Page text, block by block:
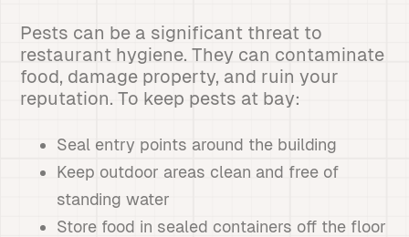
Pests can be a significant threat to
restaurant hygiene. They can contaminate
food, damage property, and ruin your
reputation. To keep pests at bay:
Seal entry points around the building
Keep outdoor areas clean and free of
standing water
Store food in sealed containers off the floor